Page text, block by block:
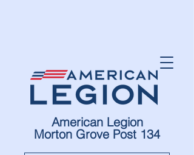
American Legion
Morton Grove Post 134